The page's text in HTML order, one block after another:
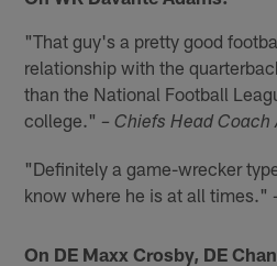
"That guy's a pretty good
relationship with the
than the National Football
college." – Chiefs Head Coach
"Definitely a game-wrecker
know where he is at all times."
On DE Maxx Crosby, DE